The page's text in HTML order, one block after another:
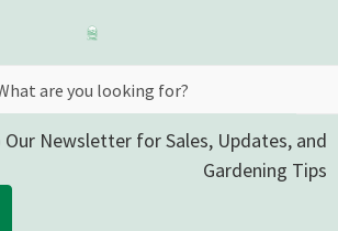
Our Newsletter for Sales, Updates, and
Gardening Tips